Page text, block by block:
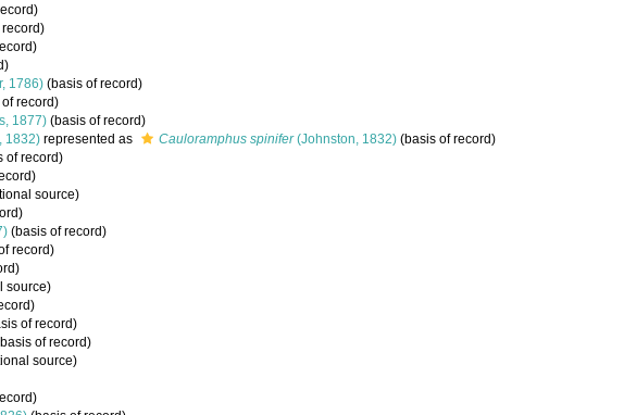
1786) (basis of record)
record)
1877) (basis of record)
1832) represented as Cauloramphus spinifer(Johnston, 1832) (basis of record)
of record)
source)
(basis of record)
record)
source)
of record)
of record)
source)